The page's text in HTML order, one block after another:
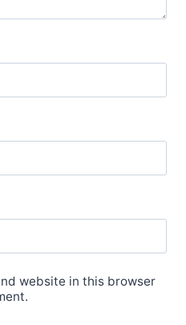
website in this browser